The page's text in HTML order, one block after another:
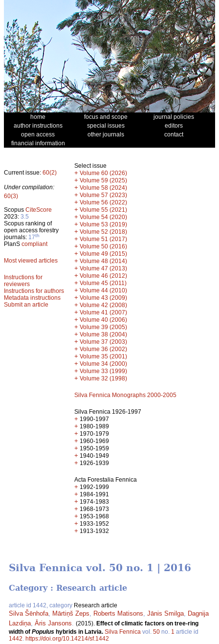
home focus and scope
journal policies
author instructions
special issues
editors
open access
other journals
contact
financial information
Current issue: 60(2)
Under compilation:
60(3)
Scopus CiteScore
2023: 3.5
Scopus ranking of
open access forestry
journals: 17th
PlanS compliant
Most viewed articles
Instructions for
reviewers
Instructions for authors
Metadata instructions
Submit an article
Select issue
+ Volume 60 (2026)
+ Volume 59 (2025)
+ Volume 58 (2024)
+ Volume 57 (2023)
+ Volume 56 (2022)
+ Volume 55 (2021)
+ Volume 54 (2020)
+ Volume 53 (2019)
+ Volume 52 (2018)
+ Volume 51 (2017)
+ Volume 50 (2016)
+ Volume 49 (2015)
+ Volume 48 (2014)
+ Volume 47 (2013)
+ Volume 46 (2012)
+ Volume 45 (2011)
+ Volume 44 (2010)
+ Volume 43 (2009)
+ Volume 42 (2008)
+ Volume 41 (2007)
+ Volume 40 (2006)
+ Volume 39 (2005)
+ Volume 38 (2004)
+ Volume 37 (2003)
+ Volume 36 (2002)
+ Volume 35 (2001)
+ Volume 34 (2000)
+ Volume 33 (1999)
+ Volume 32 (1998)
Silva Fennica Monographs 2000-2005
Silva Fennica 1926-1997
+ 1990-1997
+ 1980-1989
+ 1970-1979
+ 1960-1969
+ 1950-1959
+ 1940-1949
+ 1926-1939
Acta Forestalia Fennica
+ 1992-1999
+ 1984-1991
+ 1974-1983
+ 1968-1973
+ 1953-1968
+ 1933-1952
+ 1913-1932
Silva Fennica vol. 50 no. 1 | 2016
Category : Research article
article id 1442, category Research article
Silva Šēnhofa Mārtiņš Zeps Roberts Matisons Jānis Smilga
Dagnija
Lazdiņa Āris Jansons (2015). Effect of climatic factors on tree-ring
width of Populus hybrids in Latvia. Silva Fennica vol. 50 no. 1 article id
1442 https://doi.org/10.14214/sf.1442